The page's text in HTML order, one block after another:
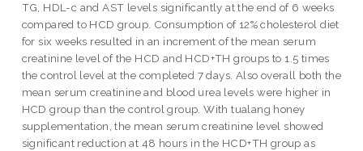
TG, HDL-c and AST levels significantly at the end of 6 weeks
compared to HCD group. Consumption of 12% cholesterol diet
for six weeks resulted in an increment of the mean serum
creatinine level of the HCD and HCD+TH groups to 1.5 times
the control level at the completed 7 days. Also overall both the
mean serum creatinine and blood urea levels were higher in
HCD group than the control group. With tualang honey
supplementation, the mean serum creatinine level showed
significant reduction at 48 hours in the HCD+TH group as